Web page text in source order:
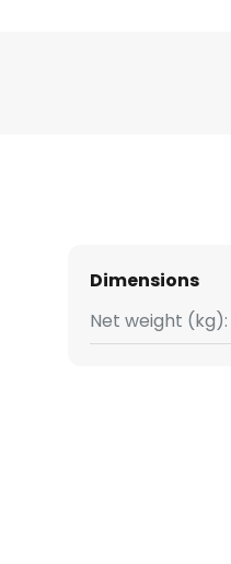
Dimensions
Net weight (kg):